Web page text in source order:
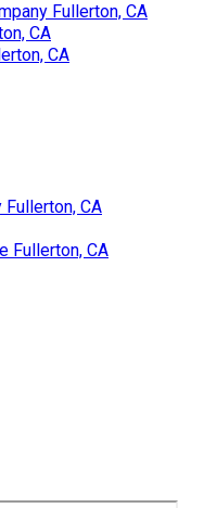
Fullerton, CA
CA
CA
CA
Fullerton, CA